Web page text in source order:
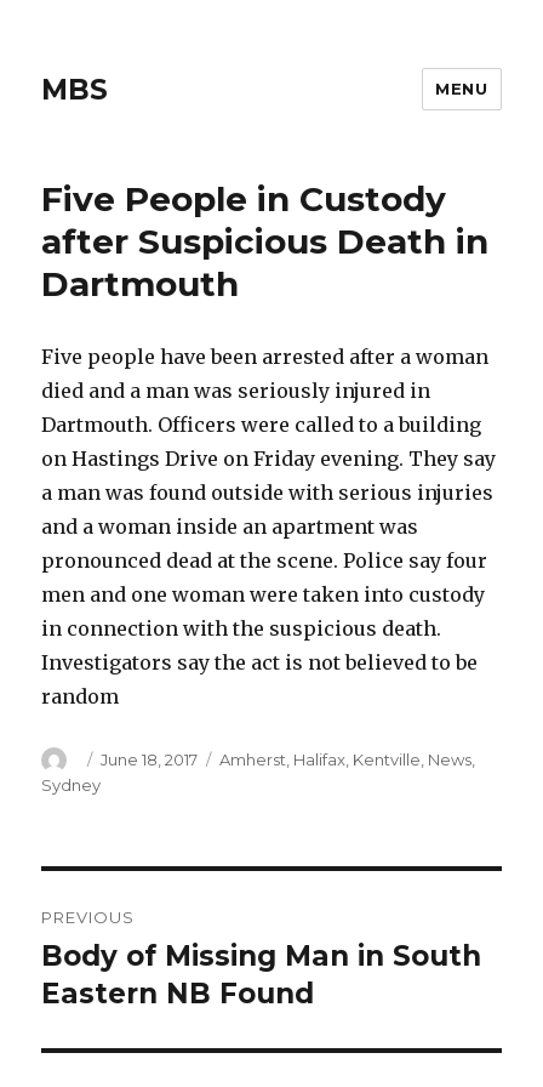
MBS MENU
Five People in Custody
after Suspicious Death in
Dartmouth
Five people have been arrested after a woman
died and a man was seriously injured in
Dartmouth. Officers were called to a building
on Hastings Drive on Friday evening. They say
a man was found outside with serious injuries
and a woman inside an apartment was
pronounced dead at the scene. Police say four
men and one woman were taken into custody
in connection with the suspicious death.
Investigators say the act is not believed to be
random
Author
Posted
on
June 18, 2017 Categories
Amherst Halifax Kentville News
Sydney
navigation
PREVIOUS
Previous
post:
Body of Missing Man in South
Eastern NB Found